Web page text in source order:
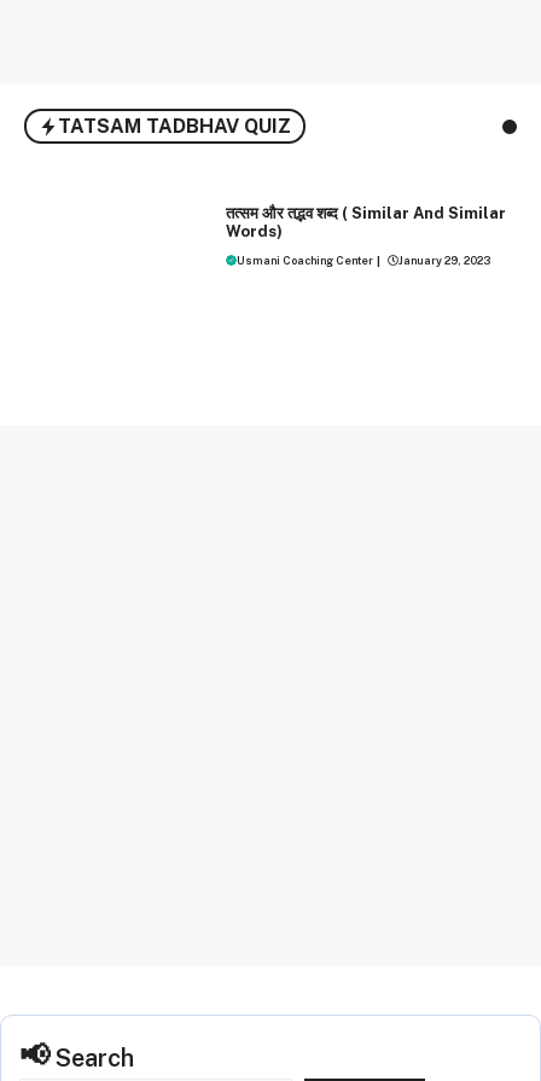
TATSAM TADBHAV QUIZ
तत्‍सम और तद्भव शब्‍द ( Similar And Similar
Words)
Usmani Coaching Center | January 29, 2023
Search